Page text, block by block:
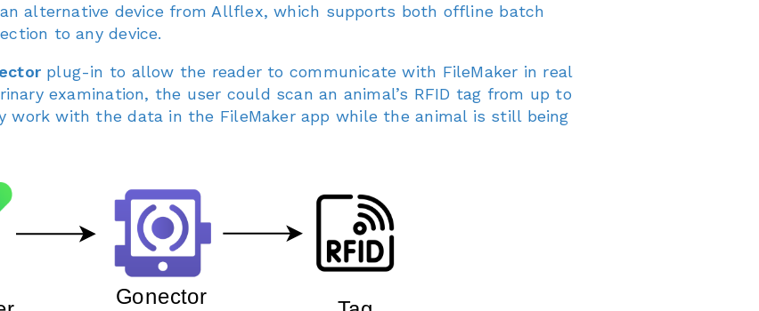
alternative device from Allflex, which supports both offline batch
to any device.
plug-in to allow the reader to communicate with FileMaker in real
examination, the user could scan an animal’s RFID tag from up to
work with the data in the FileMaker app while the animal is still being